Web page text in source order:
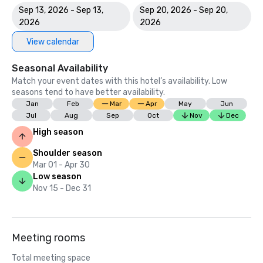
Sep 13, 2026 - Sep 13,
2026
Sep 20, 2026 - Sep 20,
2026
View calendar
Seasonal Availability
Match your event dates with this hotel’s availability. Low
seasons tend to have better availability.
Jan Feb Mar Apr May
Jun
Jul
Aug Sep Oct Nov Dec
High season
Shoulder season
Mar 01 - Apr 30
Low season
Nov 15 - Dec 31
Meeting rooms
Total meeting space